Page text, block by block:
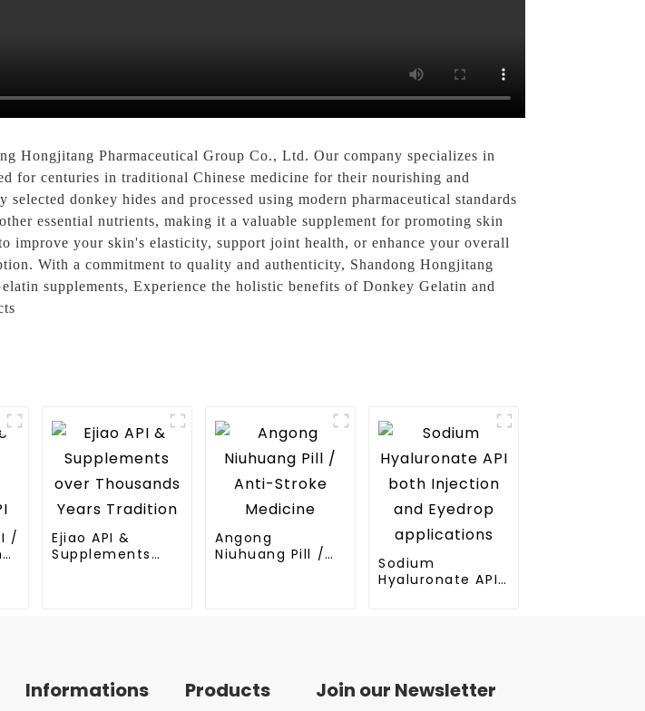
Hongjitang Pharmaceutical Group Co., Ltd. Our company specializes in
for centuries in traditional Chinese medicine for their nourishing and
donkey hides and processed using modern pharmaceutical standards
essential nutrients, making it a valuable supplement for promoting skin
improve your skin's elasticity, support joint health, or enhance your overall
With a commitment to quality and authenticity, Shandong Hongjitang
supplements, Experience the holistic benefits of Donkey Gelatin and
/
Ejiao API &
Supplements
Angong
Niuhuang Pill /
Sodium
Hyaluronate API
Informations Products Join our Newsletter